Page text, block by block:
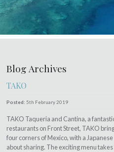
Blog Archives
TAKO
Posted: 5th February 2019
TAKO Taqueria and Cantina, a
restaurants on Front Street, TAKO
four corners of Mexico, with a
about sharing. The exciting menu